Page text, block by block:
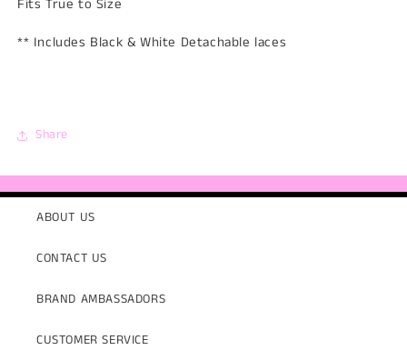
Fits True to Size
** Includes Black & White Detachable laces
Share
ABOUT US
CONTACT US
BRAND AMBASSADORS
CUSTOMER SERVICE